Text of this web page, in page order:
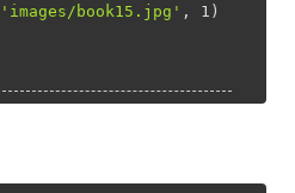
'images/book15.jpg' , 1 )